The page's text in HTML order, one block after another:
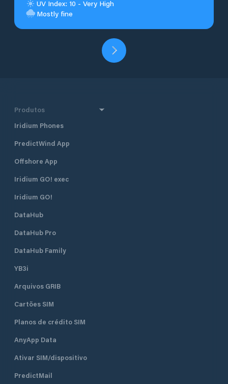
UV Index: 10 - Very High
Mostly fine
Produtos
Iridium Phones
PredictWind App
Offshore App
Iridium GO! exec
Iridium GO!
DataHub
DataHub Pro
DataHub Family
YB3i
Arquivos GRIB
Cartões SIM
Planos de crédito SIM
AnyApp Data
Ativar SIM/dispositivo
PredictMail